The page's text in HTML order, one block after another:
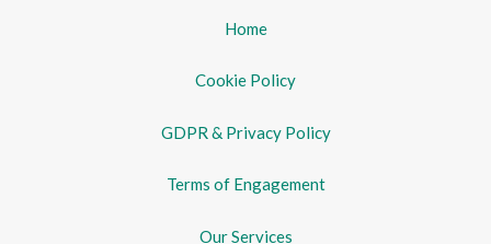
Home
Cookie Policy
GDPR & Privacy Policy
Terms of Engagement
Our Services